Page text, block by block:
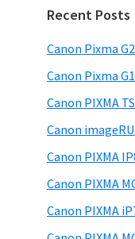
Recent Posts
Canon Pixma
Canon Pixma
Canon PIXMA
Canon
Canon PIXMA
Canon PIXMA
Canon PIXMA